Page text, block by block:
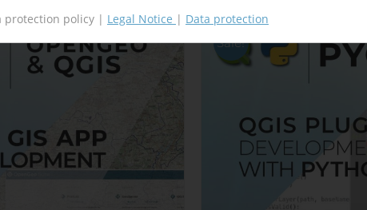
Sale!
protection policy | Legal Notice | Data protection